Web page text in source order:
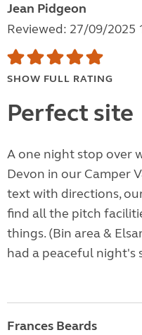
Jean Pidgeon
Reviewed: 27/09/2025
SHOW FULL RATING
Perfect site
A one night stop over
Devon in our Camper
text with directions,
find all the pitch
things. (Bin area &
had a peaceful night's
Frances Beards